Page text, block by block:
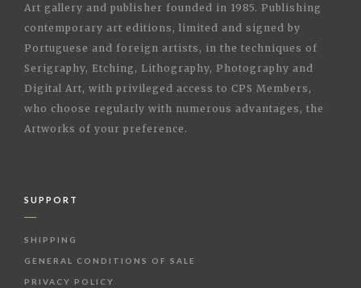
Art gallery and publisher founded in 1985. Publishing
contemporary art editions, limited and signed by
Portuguese and foreign artists, in the techniques of
Serigraphy, Etching, Lithography, Photography and
Digital Art, with privileged access to CPS Members,
who choose regularly with numerous advantages, the
Artworks of your preference.
SUPPORT
SHIPPING
GENERAL CONDITIONS OF SALE
PRIVACY POLICY